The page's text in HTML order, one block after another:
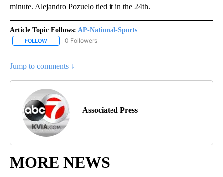
minute. Alejandro Pozuelo tied it in the 24th.
Article Topic Follows: AP-National-Sports
FOLLOW FOLLOW "AP-NATIONAL-SPORTS" TO RECEIVE NOTIFICATIONS
0 Followers
Jump to comments ↓
Associated Press
MORE NEWS